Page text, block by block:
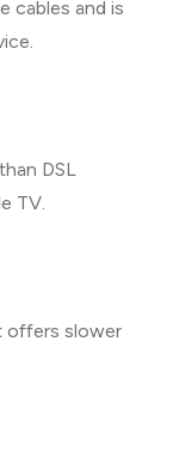
cables and is
DSL
TV.
offers slower